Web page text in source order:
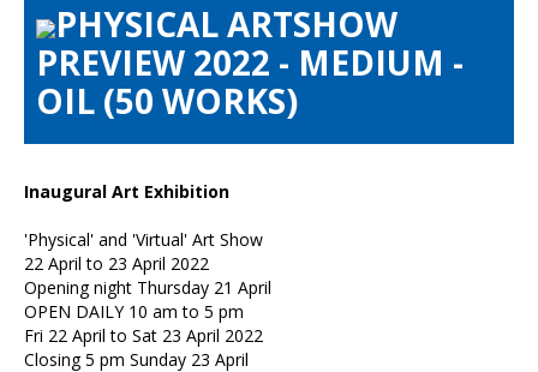
Artists Info
Visitors Info
Our Sponsors
PHYSICAL ARTSHOW
PREVIEW 2022 - MEDIUM -
OIL (50 WORKS)
Inaugural Art Exhibition
'Physical' and 'Virtual' Art Show
22 April to 23 April 2022
Opening night Thursday 21 April
OPEN DAILY 10 am to 5 pm
Fri 22 April to Sat 23 April 2022
Closing 5 pm Sunday 23 April